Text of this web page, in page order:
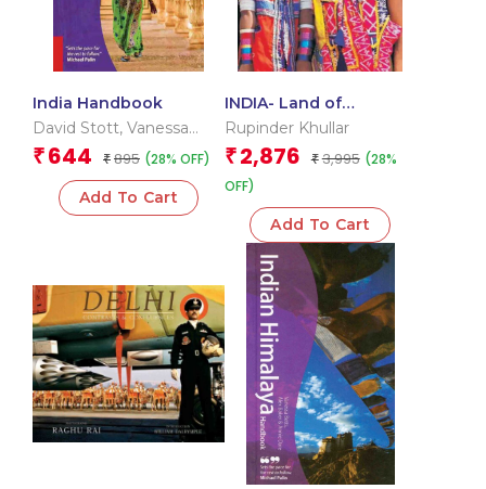
India Handbook
David Stott, Vanessa
Betts ,Victoria Mcculloch
₹ 644 ₹ 895 (28% OFF)
Add To Cart
INDIA- Land of
Celebration
Rupinder Khullar
₹ 2,876 ₹ 3,995 (28%
OFF)
Add To Cart